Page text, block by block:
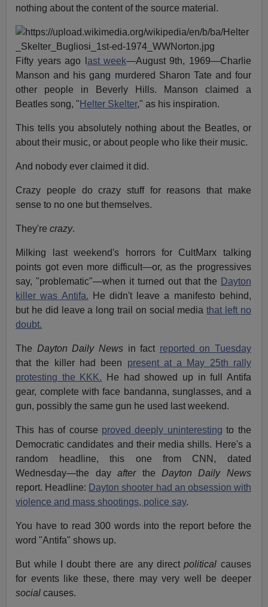
nothing about the content of the source material.
Fifty years ago l ast week—August 9th, 1969—Charlie
Manson and his gang murdered Sharon Tate and four
other people in Beverly Hills. Manson claimed a
Beatles song, " Helter Skelter," as his inspiration.
This tells you absolutely nothing about the Beatles, or
about their music, or about people who like their music.
And nobody ever claimed it did.
Crazy people do crazy stuff for reasons that make
sense to no one but themselves.
They'recrazy.
Milking last weekend's horrors for CultMarx talking
points got even more difficult—or, as the progressives
say, "problematic"—when it turned out that the Dayton
killer was Antifa. He didn't leave a manifesto behind,
but he did leave a long trail on social mediathat left no
doubt.
The Dayton Daily Newsin fact reported on Tuesday
that the killer had been present at a May 25th rally
protesting the KKK. He had showed up in full Antifa
gear, complete with face bandanna, sunglasses, and a
gun, possibly the same gun he used last weekend.
This has of course proved deeply uninteresting to the
Democratic candidates and their media shills. Here's a
random headline, this one from CNN, dated
Wednesday—the dayafterthe Dayton Daily News
report. Headline: Dayton shooter had an obsession with
violence and mass shootings, police say.
You have to read 300 words into the report before the
word "Antifa" shows up.
But while I doubt there are any directpolitical causes
for events like these, there may very well be deeper
social causes.